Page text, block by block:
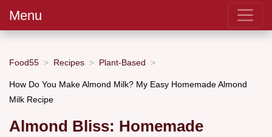
Menu
Food55 Recipes Plant-Based
How Do You Make Almond Milk? My Easy Homemade Almond
Milk Recipe
Almond Bliss: Homemade